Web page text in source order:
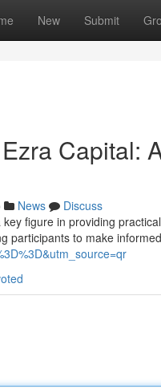
New Submit
Capital:
News
Discuss
figure in providing
participants to make informed